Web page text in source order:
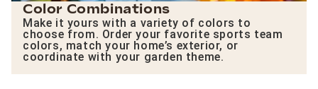
Color Combinations
Make it yours with a variety of colors to
choose from. Order your favorite sports team
colors, match your home’s exterior, or
coordinate with your garden theme.